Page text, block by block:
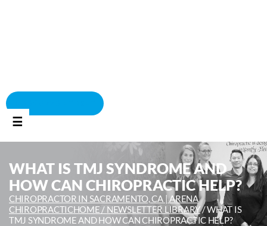
☰
WHAT IS TMJ SYNDROME AND
HOW CAN CHIROPRACTIC HELP?
CHIROPRACTOR IN SACRAMENTO, CA | ARENA
CHIROPRACTICHOME / NEWSLETTER LIBRARY/WHAT IS
TMJ SYNDROME AND HOW CAN CHIROPRACTIC HELP?